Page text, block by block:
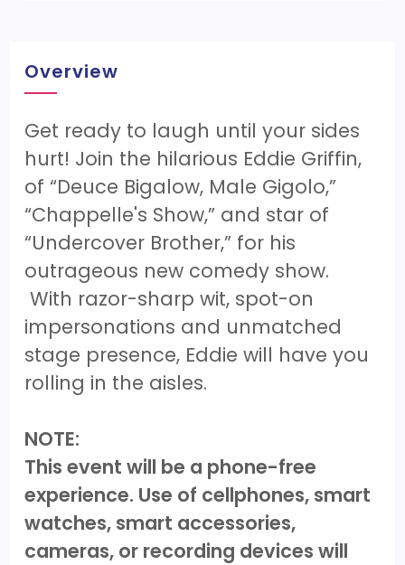
Overview
Get ready to laugh until your sides
hurt! Join the hilarious Eddie Griffin,
of “Deuce Bigalow, Male Gigolo,”
“Chappelle's Show,” and star of
“Undercover Brother,” for his
outrageous new comedy show.
With razor-sharp wit, spot-on
impersonations and unmatched
stage presence, Eddie will have you
rolling in the aisles.
NOTE:
This event will be a phone-free
experience. Use of cellphones, smart
watches, smart accessories,
cameras, or recording devices will